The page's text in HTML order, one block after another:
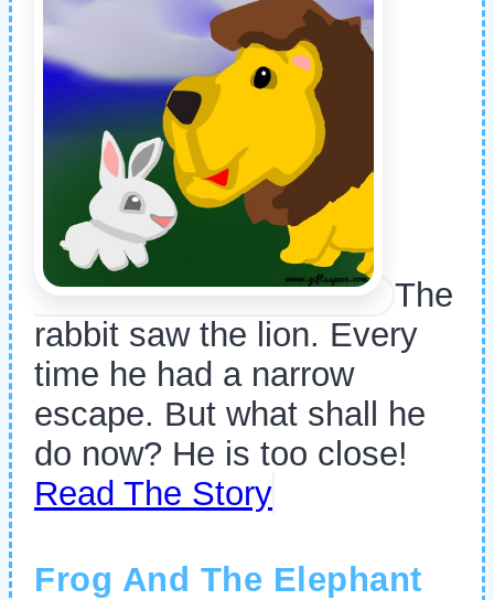
The
rabbit saw the lion. Every
time he had a narrow
escape. But what shall he
do now? He is too close!
Read The Story
Frog And The Elephant